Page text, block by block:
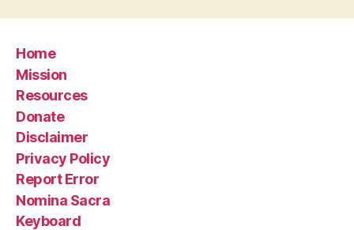
Home
Mission
Resources
Donate
Disclaimer
Privacy Policy
Report Error
Nomina Sacra
Keyboard